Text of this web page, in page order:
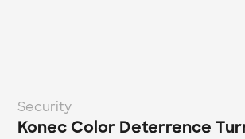
Security
Konec Color Deterrence